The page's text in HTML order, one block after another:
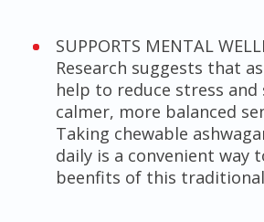
SUPPORTS MENTAL
Research suggests that
help to reduce stress
calmer, more balanced
Taking chewable
daily is a convenient way
beenfits of this